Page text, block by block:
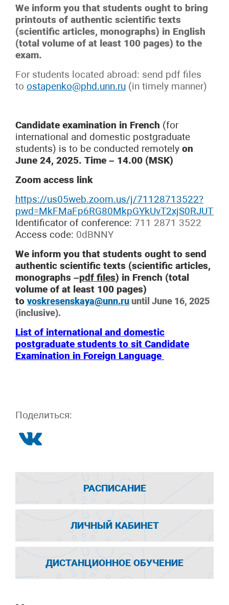
We inform you that students ought to bring
printouts of authentic scientific texts
(scientific articles, monographs) in English
(total volume of at least 100 pages) to the
exam.
For students located abroad: send pdf files
to ostapenko@phd.unn.ru (in timely manner)
Candidate examination in French (for
international and domestic postgraduate
students) is to be conducted remotely on
June 24, 2025. Time – 14.00 (MSK)
Zoom access link
https://us05web.zoom.us/j/71128713522?
pwd=MkFMaFp6RG80MkpGYkUvT2xjS0RJUT09
Identificator of conference: 711 2871 3522
Access code: 0dBNNY
We inform you that students ought to send
authentic scientific texts (scientific articles,
monographs –pdf files) in French (total
volume of at least 100 pages)
to voskresenskaya@unn.ruuntil June 16, 2025
(inclusive).
List of international and domestic
postgraduate students to sit Candidate
Examination in Foreign Language
Поделиться:
РАСПИСАНИЕ
ЛИЧНЫЙ КАБИНЕТ
ДИСТАНЦИОННОЕ ОБУЧЕНИЕ